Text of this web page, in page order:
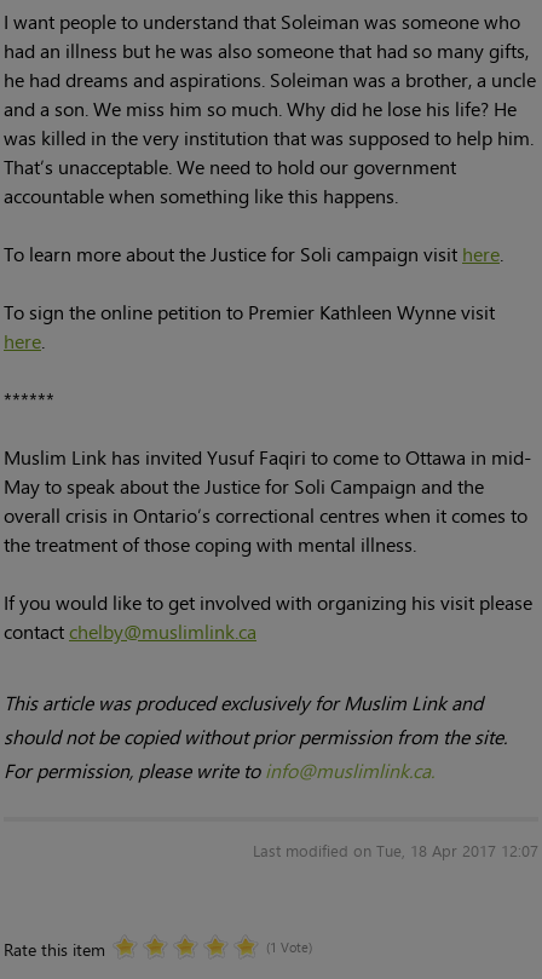
I want people to understand that Soleiman was someone who
had an illness but he was also someone that had so many gifts,
he had dreams and aspirations. Soleiman was a brother, a uncle
and a son. We miss him so much. Why did he lose his life? He
was killed in the very institution that was supposed to help him.
That’s unacceptable. We need to hold our government
accountable when something like this happens.
To learn more about the Justice for Soli campaign visit here.
To sign the online petition to Premier Kathleen Wynne visit
here.
******
Muslim Link has invited Yusuf Faqiri to come to Ottawa in mid-
May to speak about the Justice for Soli Campaign and the
overall crisis in Ontario’s correctional centres when it comes to
the treatment of those coping with mental illness.
If you would like to get involved with organizing his visit please
contactchelby@muslimlink.ca
This article was produced exclusively for Muslim Link and
should not be copied without prior permission from the site.
For permission, please write toinfo@muslimlink.ca.
Last modified on Tue, 18 Apr 2017 12:07
Rate this item (1 Vote)